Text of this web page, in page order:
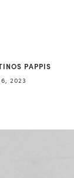
PAPPIS
2023